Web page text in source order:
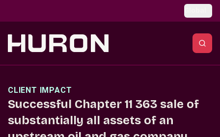
CLIENT IMPACT
Successful Chapter 11 363 sale of
substantially all assets of an